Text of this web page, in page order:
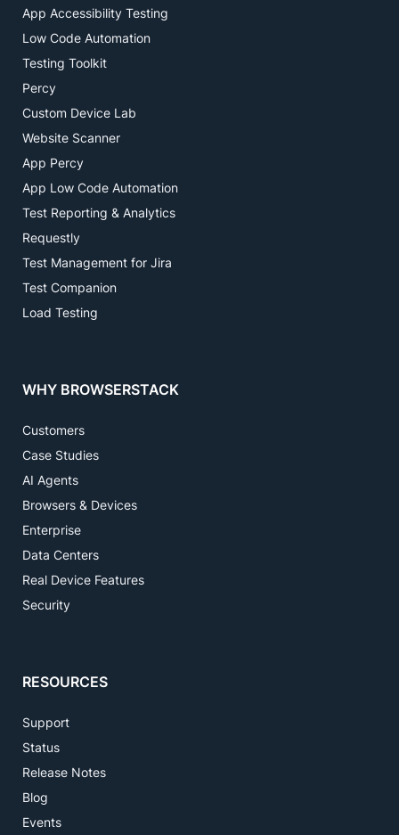
App Accessibility Testing
Low Code Automation
Testing Toolkit
Percy
Custom Device Lab
Website Scanner
App Percy
App Low Code Automation
Test Reporting & Analytics
Requestly
Test Management for Jira
Test Companion
Load Testing
WHY BROWSERSTACK
Customers
Case Studies
AI Agents
Browsers & Devices
Enterprise
Data Centers
Real Device Features
Security
RESOURCES
Support
Status
Release Notes
Blog
Events